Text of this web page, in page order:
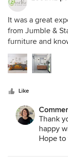
It was a great
from Jumble &
furniture and
the space from
paid attention to
detailed of using
or others who
houses.
Like
Thank
happy
Hope